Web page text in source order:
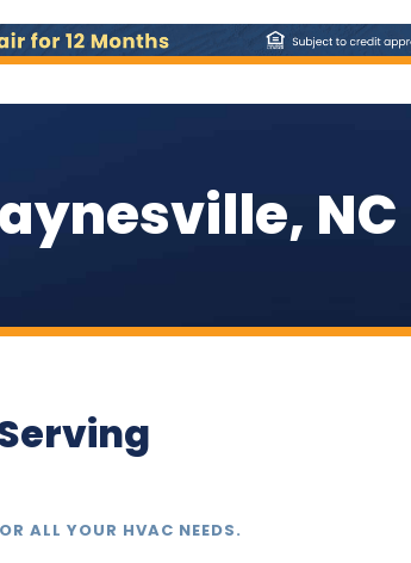
NC
ALL YOUR HVAC NEEDS.